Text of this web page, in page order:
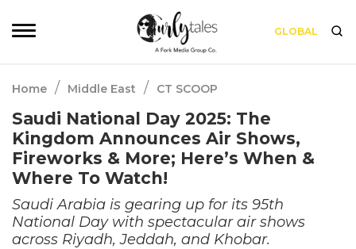
GLOBAL
Home / Middle East / CT SCOOP
Saudi National Day 2025: The
Kingdom Announces Air Shows,
Fireworks & More; Here’s When &
Where To Watch!
Saudi Arabia is gearing up for its 95th
National Day with spectacular air shows
across Riyadh, Jeddah, and Khobar.